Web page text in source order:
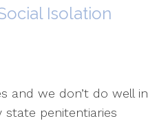
Isolation
and we don’t do well in
state penitentiaries